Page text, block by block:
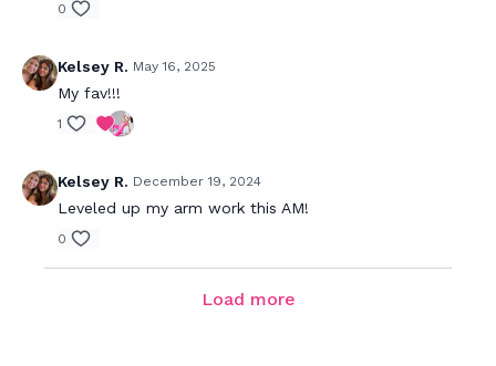
0
Kelsey R. May 16, 2025
My fav!!!
1
Kelsey R. December 19, 2024
Leveled up my arm work this AM!
0
Load more